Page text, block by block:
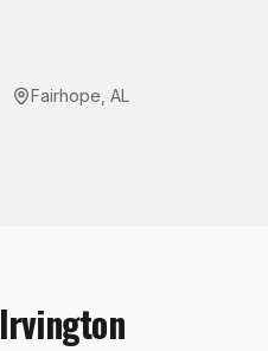
Fairhope AL
Irvington